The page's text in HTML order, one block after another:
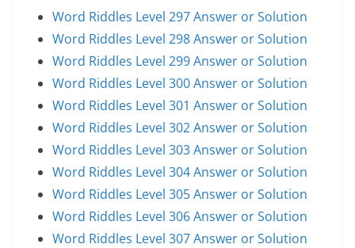
Word Riddles Level 297 Answer or Solution
Word Riddles Level 298 Answer or Solution
Word Riddles Level 299 Answer or Solution
Word Riddles Level 300 Answer or Solution
Word Riddles Level 301 Answer or Solution
Word Riddles Level 302 Answer or Solution
Word Riddles Level 303 Answer or Solution
Word Riddles Level 304 Answer or Solution
Word Riddles Level 305 Answer or Solution
Word Riddles Level 306 Answer or Solution
Word Riddles Level 307 Answer or Solution